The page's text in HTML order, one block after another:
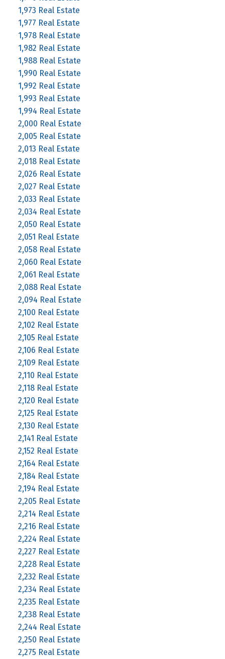
1,973 Real Estate
1,977 Real Estate
1,978 Real Estate
1,982 Real Estate
1,988 Real Estate
1,990 Real Estate
1,992 Real Estate
1,993 Real Estate
1,994 Real Estate
2,000 Real Estate
2,005 Real Estate
2,013 Real Estate
2,018 Real Estate
2,026 Real Estate
2,027 Real Estate
2,033 Real Estate
2,034 Real Estate
2,050 Real Estate
2,051 Real Estate
2,058 Real Estate
2,060 Real Estate
2,061 Real Estate
2,088 Real Estate
2,094 Real Estate
2,100 Real Estate
2,102 Real Estate
2,105 Real Estate
2,106 Real Estate
2,109 Real Estate
2,110 Real Estate
2,118 Real Estate
2,120 Real Estate
2,125 Real Estate
2,130 Real Estate
2,141 Real Estate
2,152 Real Estate
2,164 Real Estate
2,184 Real Estate
2,194 Real Estate
2,205 Real Estate
2,214 Real Estate
2,216 Real Estate
2,224 Real Estate
2,227 Real Estate
2,228 Real Estate
2,232 Real Estate
2,234 Real Estate
2,235 Real Estate
2,238 Real Estate
2,244 Real Estate
2,250 Real Estate
2,275 Real Estate